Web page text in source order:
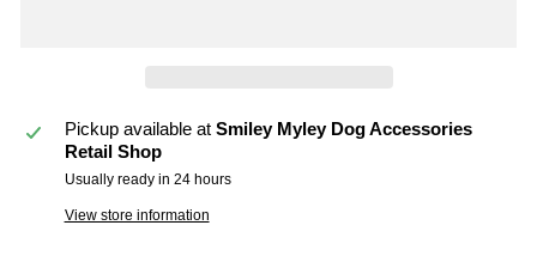
Pickup available at Smiley Myley Dog Accessories
Retail Shop
Usually ready in 24 hours
View store information